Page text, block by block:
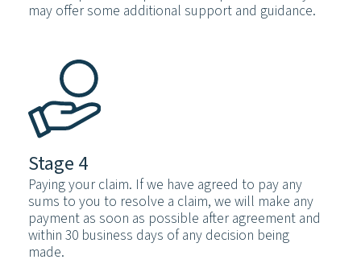
may offer some additional support and guidance.
Stage 4
Paying your claim. If we have agreed to pay any
sums to you to resolve a claim, we will make any
payment as soon as possible after agreement and
within 30 business days of any decision being
made.